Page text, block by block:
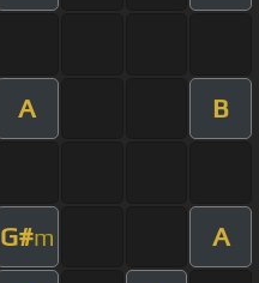
A B
G#m A